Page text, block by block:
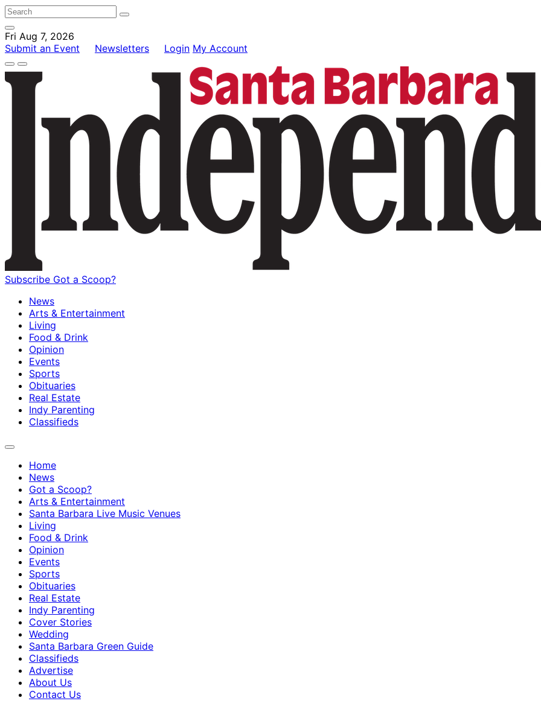
Fri Aug 7, 2026
Submit an Event
Newsletters Login My Account
Subscribe Got a Scoop?
News
Arts & Entertainment
Living
Food & Drink
Opinion
Events
Sports
Obituaries
Real Estate
Indy Parenting
Classifieds
Home
News
Got a Scoop?
Arts & Entertainment
Santa Barbara Live Music Venues
Living
Food & Drink
Opinion
Events
Sports
Obituaries
Real Estate
Indy Parenting
Cover Stories
Wedding
Santa Barbara Green Guide
Classifieds
Advertise
About Us
Contact Us